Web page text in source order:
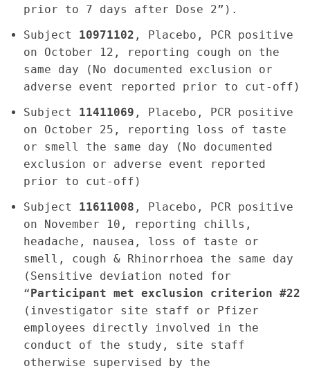
prior to 7 days after Dose 2”).
Subject 10971102 , Placebo, PCR positive
on October 12, reporting cough on the
same day (No documented exclusion or
adverse event reported prior to cut-off)
Subject 11411069 , Placebo, PCR positive
on October 25, reporting loss of taste
or smell the same day (No documented
exclusion or adverse event reported
prior to cut-off)
Subject 11611008 , Placebo, PCR positive
on November 10, reporting chills,
headache, nausea, loss of taste or
smell, cough & Rhinorrhoea the same day
(Sensitive deviation noted for
“Participant met exclusion criterion #22
(investigator site staff or Pfizer
employees directly involved in the
conduct of the study, site staff
otherwise supervised by the